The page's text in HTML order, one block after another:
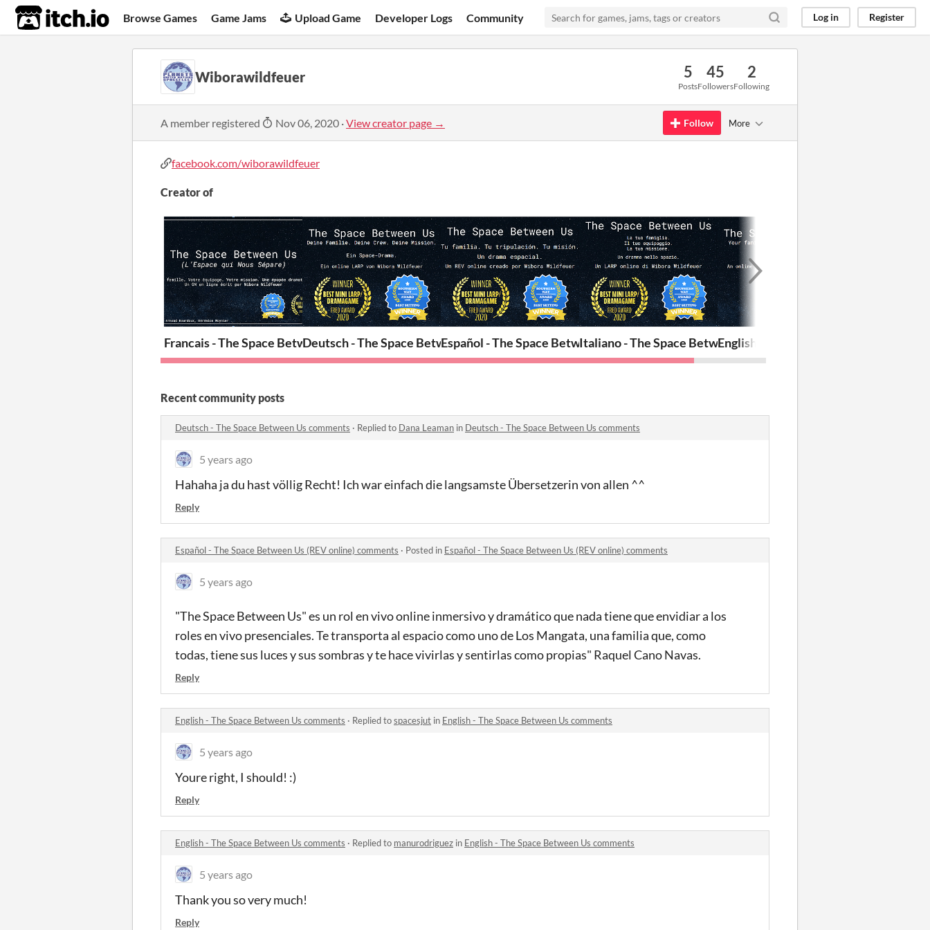
itch.io Browse Games Game Jams Upload Game Developer Logs Community Log in Register
Wiborawildfeuer 5
Posts
45
Followers
2
Following
A member registered Nov 06, 2020 ·View creator page → Follow More
facebook.com/wiborawildfeuer
Creator of
Francais - The Space Between UsDeutsch - The Space Between UsEspañol - The Space Between Us (REV online)
Italiano - The Space Between UsEnglish - The Space Between Us
Recent community posts
Deutsch - The Space Between Us comments · Replied to Dana Leaman in Deutsch - The Space Between Us comments
5 years ago
Hahaha ja du hast völlig Recht! Ich war einfach die langsamste Übersetzerin von allen ^^
Reply
Español - The Space Between Us (REV online) comments · Posted in Español - The Space Between Us (REV online) comments
5 years ago
"The Space Between Us" es un rol en vivo online inmersivo y dramático que nada tiene que envidiar a los
roles en vivo presenciales. Te transporta al espacio como uno de Los Mangata, una familia que, como
todas, tiene sus luces y sus sombras y te hace vivirlas y sentirlas como propias" Raquel Cano Navas.
Reply
English - The Space Between Us comments · Replied tospacesjut in English - The Space Between Us comments
5 years ago
Youre right, I should! :)
Reply
English - The Space Between Us comments · Replied to manurodriguez in English - The Space Between Us comments
5 years ago
Thank you so very much!
Reply